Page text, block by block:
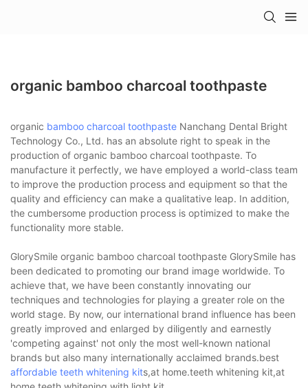
organic bamboo charcoal toothpaste
organic bamboo charcoal toothpaste Nanchang Dental Bright
Technology Co., Ltd. has an absolute right to speak in the
production of organic bamboo charcoal toothpaste. To
manufacture it perfectly, we have employed a world-class team
to improve the production process and equipment so that the
quality and efficiency can make a qualitative leap. In addition,
the cumbersome production process is optimized to make the
functionality more stable.
GlorySmile organic bamboo charcoal toothpaste GlorySmile has
been dedicated to promoting our brand image worldwide. To
achieve that, we have been constantly innovating our
techniques and technologies for playing a greater role on the
world stage. By now, our international brand influence has been
greatly improved and enlarged by diligently and earnestly
'competing against' not only the most well-known national
brands but also many internationally acclaimed brands.best
affordable teeth whitening kits,at home.teeth whitening kit,at